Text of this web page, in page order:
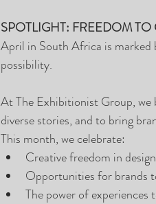
SPOTLIGHT: FREEDOM
April in South Africa is marked
possibility.
At The Exhibitionist Group,
diverse stories, and to bring
This month, we celebrate:
Creative freedom in
Opportunities for brands
The power of experiences